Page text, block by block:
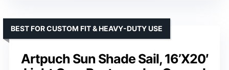
Artpuch Sun Shade Sail, 16’X20′
BEST FOR CUSTOM FIT & HEAVY-DUTY USE